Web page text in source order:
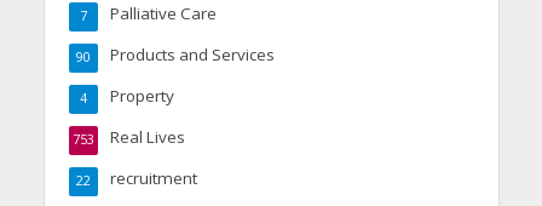
Palliative Care
7
Products and Services
90
Property
4
Real Lives
753
recruitment
22